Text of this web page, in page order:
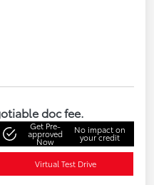
doc fee.
Get Pre-
approved
Now
No impact on
your credit
Virtual Test Drive